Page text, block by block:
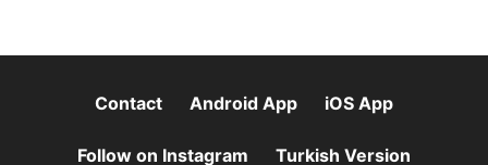
Contact Android App iOS App
Follow on Instagram Turkish Version